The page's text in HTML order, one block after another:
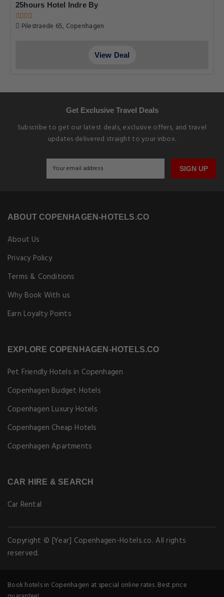
25hours Hotel Indre By
Pilestraede 65, Copenhagen
View Deal
Get Exclusive Travel Deals
Subscribe to get our latest deals, exclusive offers, and travel
updates delivered straight to your inbox.
SIGN UP
ABOUT COPENHAGEN-HOTELS.CO
About Us
Privacy Policy
Terms & Conditions
Why Book With us
Earn Loyalty Points
EXPLORE COPENHAGEN-HOTELS.CO
Pet Friendly Hotels in Copenhagen
Copenhagen Budget Hotels
Copenhagen Luxury Hotels
Copenhagen Cheap Hotels
Copenhagen Apartments
CAR HIRE & SEARCH
Car Rental
Copyright © [Year] Copenhagen-Hotels.co. All rights
reserved.
Book hotels in Copenhagen at special online rates. Best price